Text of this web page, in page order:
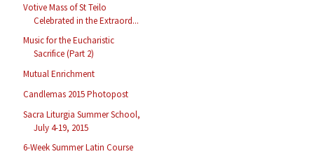
Votive Mass of St Teilo
Celebrated in the Extraord...
Music for the Eucharistic
Sacrifice (Part 2)
Mutual Enrichment
Candlemas 2015 Photopost
Sacra Liturgia Summer School,
July 4-19, 2015
6-Week Summer Latin Course